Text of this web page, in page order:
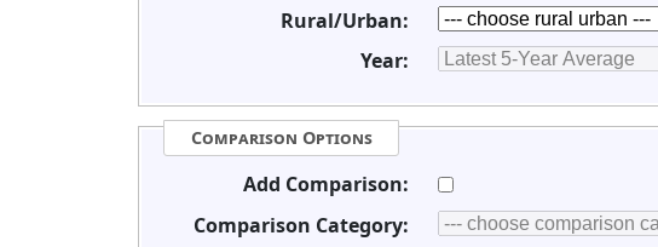
Rural/Urban:
Year:
Comparison Options
Add Comparison:
Comparison Category: